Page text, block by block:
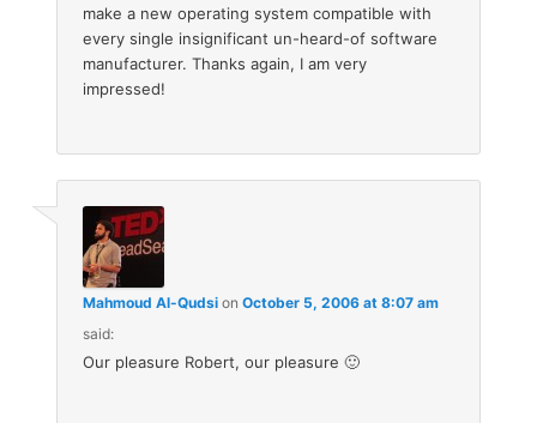
make a new operating system compatible with
every single insignificant un-heard-of software
manufacturer. Thanks again, I am very
impressed!
Mahmoud Al-Qudsi onOctober 5, 2006 at 8:07 am
said:
Our pleasure Robert, our pleasure 🙂